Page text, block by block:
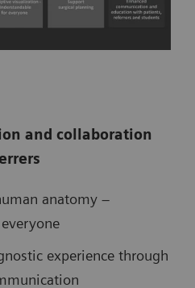
and collaboration
anatomy –
experience through